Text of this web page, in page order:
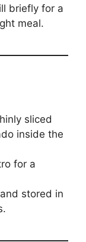
briefly for a
meal.
sliced
inside the
for a
stored in